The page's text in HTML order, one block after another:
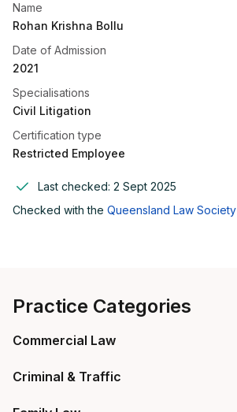
Name
Rohan Krishna Bollu
Date of Admission
2021
Specialisations
Civil Litigation
Certification type
Restricted Employee
Last checked: 2 Sept 2025
Checked with the Queensland Law Society
Practice Categories
Commercial Law
Criminal & Traffic